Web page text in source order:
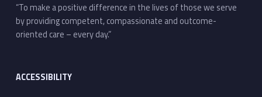
“To make a positive difference in the lives of those we serve
by providing competent, compassionate and outcome-
oriented care – every day.”
ACCESSIBILITY